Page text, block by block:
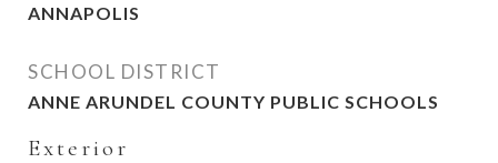
ANNAPOLIS
SCHOOL DISTRICT
ANNE ARUNDEL COUNTY PUBLIC SCHOOLS
Exterior